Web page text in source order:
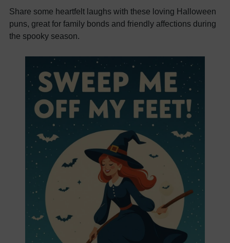
Share some heartfelt laughs with these loving Halloween
puns, great for family bonds and friendly affections during
the spooky season.